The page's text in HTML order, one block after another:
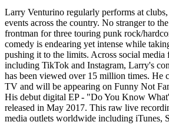
Larry Venturino regularly performs at clubs,
events across the country. No stranger to
frontman for three touring punk rock/
comedy is endearing yet intense while
pushing it to the limits. Across social
including TikTok and Instagram, Larry's
has been viewed over 15 million times. He
TV and will be appearing on Funny Not
His debut digital EP - "Do You Know
released in May 2017. This raw live
media outlets worldwide including iTunes,